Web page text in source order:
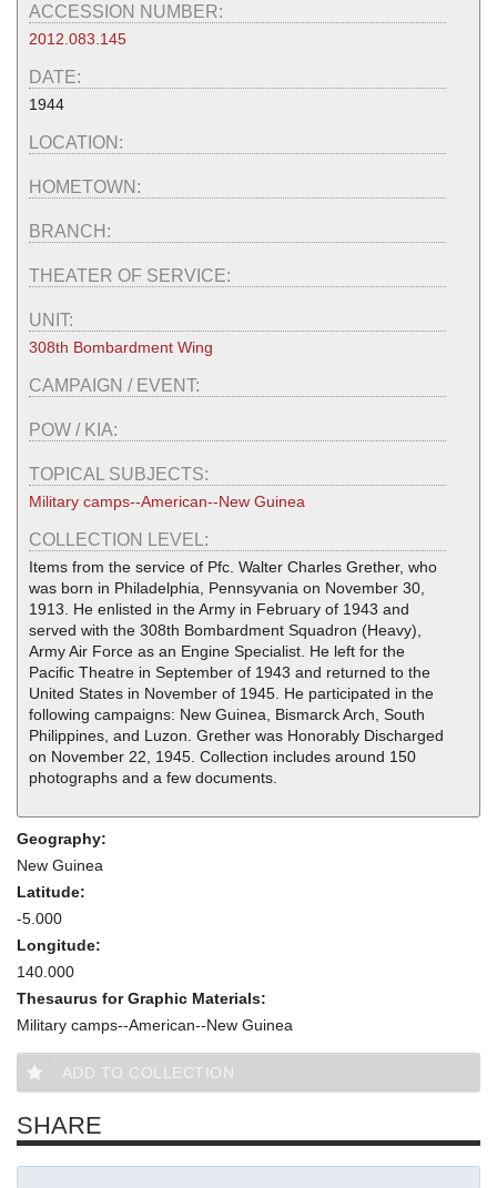
ACCESSION NUMBER:
2012.083.145
DATE:
1944
LOCATION:
HOMETOWN:
BRANCH:
THEATER OF SERVICE:
UNIT:
308th Bombardment Wing
CAMPAIGN / EVENT:
POW / KIA:
TOPICAL SUBJECTS:
Military camps--American--New Guinea
COLLECTION LEVEL:
Items from the service of Pfc. Walter Charles Grether, who
was born in Philadelphia, Pennsyvania on November 30,
1913. He enlisted in the Army in February of 1943 and
served with the 308th Bombardment Squadron (Heavy),
Army Air Force as an Engine Specialist. He left for the
Pacific Theatre in September of 1943 and returned to the
United States in November of 1945. He participated in the
following campaigns: New Guinea, Bismarck Arch, South
Philippines, and Luzon. Grether was Honorably Discharged
on November 22, 1945. Collection includes around 150
photographs and a few documents.
Geography:
New Guinea
Latitude:
-5.000
Longitude:
140.000
Thesaurus for Graphic Materials:
Military camps--American--New Guinea
ADD TO COLLECTION
SHARE